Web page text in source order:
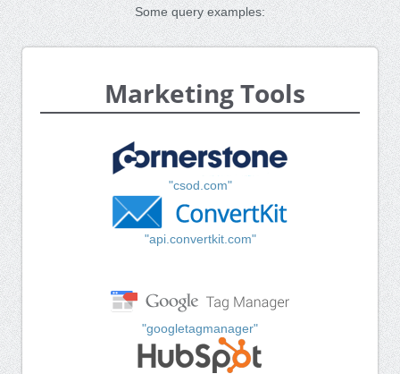
Some query examples:
Marketing Tools
"csod.com"
"api.convertkit.com"
"googletagmanager"